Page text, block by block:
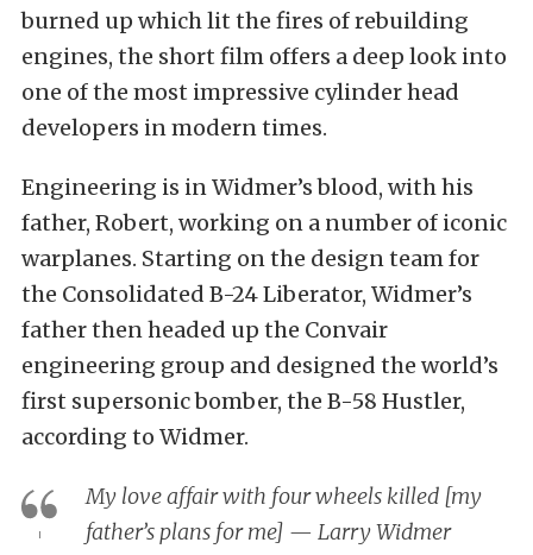
burned up which lit the fires of rebuilding
engines, the short film offers a deep look into
one of the most impressive cylinder head
developers in modern times.
Engineering is in Widmer’s blood, with his
father, Robert, working on a number of iconic
warplanes. Starting on the design team for
the Consolidated B-24 Liberator, Widmer’s
father then headed up the Convair
engineering group and designed the world’s
first supersonic bomber, the B-58 Hustler,
according to Widmer.
My love affair with four wheels killed [my
father’s plans for me] — Larry Widmer